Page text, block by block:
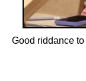
Good riddance